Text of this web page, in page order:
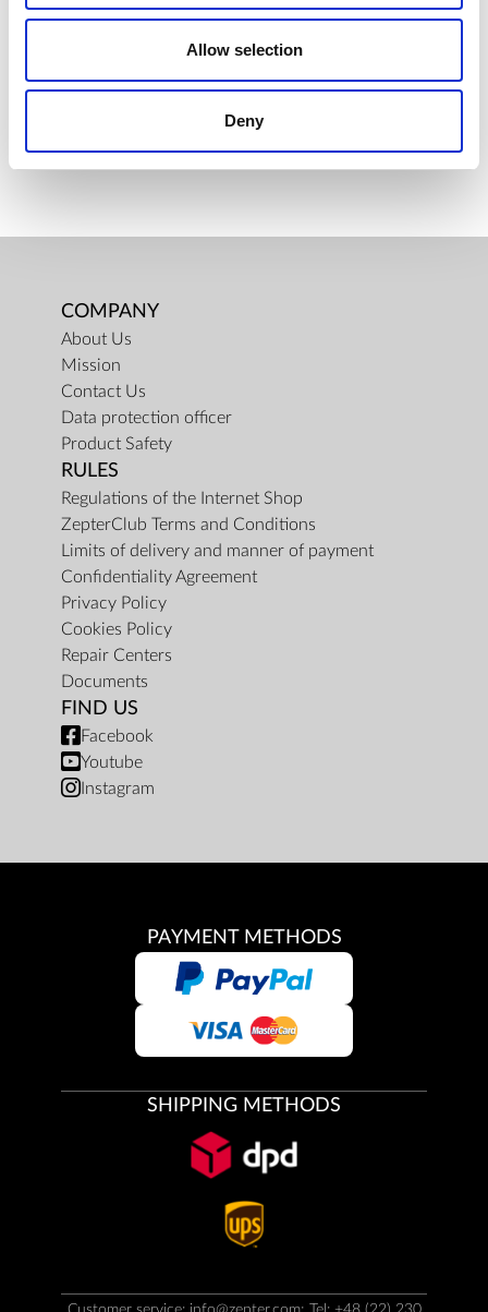
Allow selection
Deny
Register / Log in
COMPANY
About Us
Mission
Contact Us
Data protection officer
Product Safety
RULES
Regulations of the Internet Shop
ZepterClub Terms and Conditions
Limits of delivery and manner of payment
Confidentiality Agreement
Privacy Policy
Cookies Policy
Repair Centers
Documents
FIND US
Facebook
Youtube
Instagram
PAYMENT METHODS
SHIPPING METHODS